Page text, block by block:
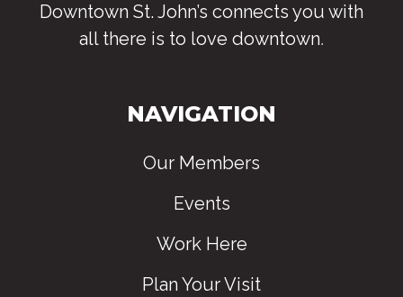
Downtown St. John’s connects you with
all there is to love downtown.
NAVIGATION
Our Members
Events
Work Here
Plan Your Visit